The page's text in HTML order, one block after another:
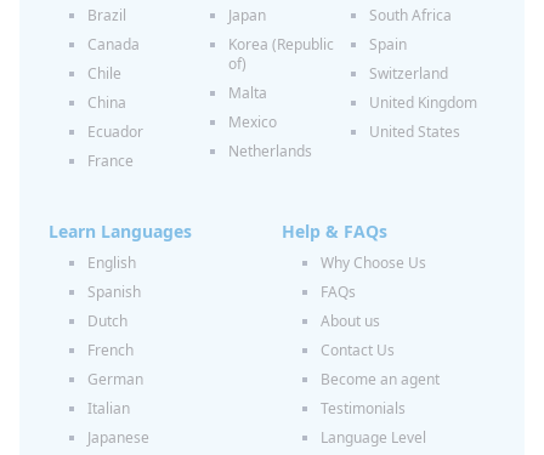
Brazil
Canada
Chile
China
Ecuador
France
Japan
Korea (Republic
of)
Malta
Mexico
Netherlands
South Africa
Spain
Switzerland
United Kingdom
United States
Learn Languages
English
Spanish
Dutch
French
German
Italian
Japanese
Help & FAQs
Why Choose Us
FAQs
About us
Contact Us
Become an agent
Testimonials
Language Level